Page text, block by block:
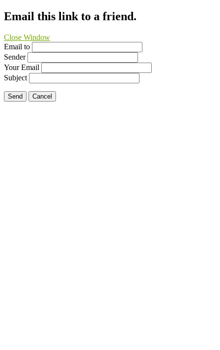
Email this link to a friend.
Close Window
Email to
Sender
Your Email
Subject
Send Cancel